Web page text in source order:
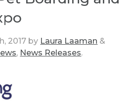
2017 by Laura Laaman &
, News Releases.